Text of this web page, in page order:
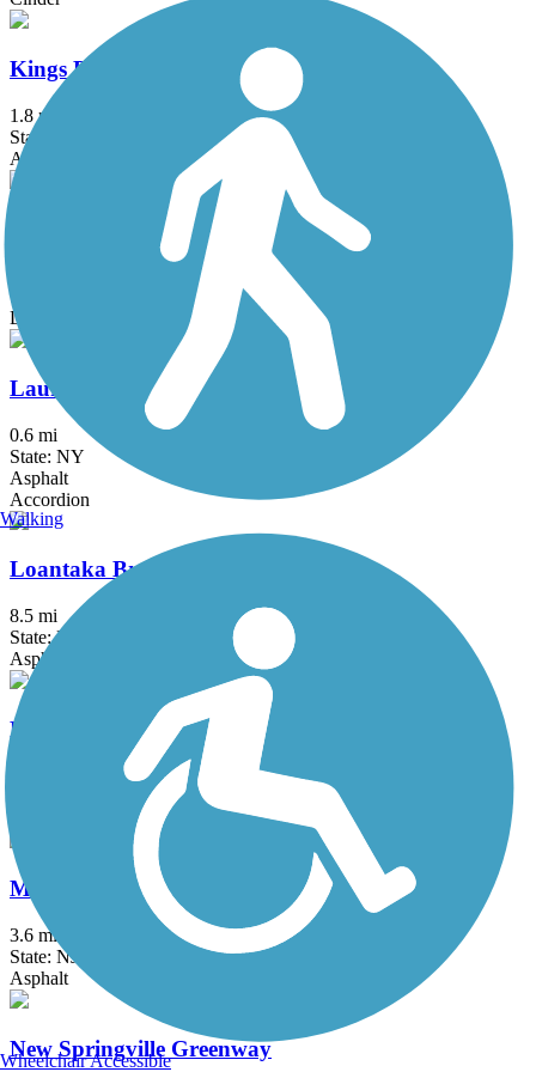
Kings Park Hike & Bike Trail
1.8 mi
State: NY
Asphalt
Kress Family Trail
State: CT
Dirt
Laurelton Greenway
0.6 mi
State: NY
Asphalt
Accordion
Loantaka Brook Reservation Trail
8.5 mi
State: NJ
Asphalt
Maybrook Trailway
Middlesex Greenway
3.6 mi
State: NJ
Asphalt
New Springville Greenway
Walking
Wheelchair Accessible